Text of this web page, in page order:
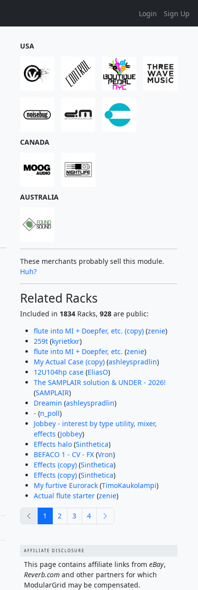
Login Sign Up
USA
CANADA
AUSTRALIA
These merchants probably sell this module.
Huh?
Related Racks
Included in 1834Racks, 928are public:
flute into MI + Doepfer, etc. (copy)(zenie)
259t(kyrietkxr)
flute into MI + Doepfer, etc. (zenie)
My Actual Case (copy)(ashleyspradlin)
12U104hp case(EliasO)
The SAMPLAIR solution & UNDER - 2026!
(SAMPLAIR)
Dreamin (ashleyspradlin)
- (n_poll)
Jobbey - interest by type utility, mixer,
effects (Jobbey)
Effects halo(Sinthetica)
BEFACO 1 - CV - FX(Vron)
Effects (copy)(Sinthetica)
Effects (copy)(Sinthetica)
My furtive Eurorack(TimoKaukolampi)
Actual flute starter(zenie)
previous
1 2 3 4
AFFILIATE DISCLOSURE
This page contains affiliate links from eBay,
Reverb.comand other partners for which
ModularGrid may be compensated.